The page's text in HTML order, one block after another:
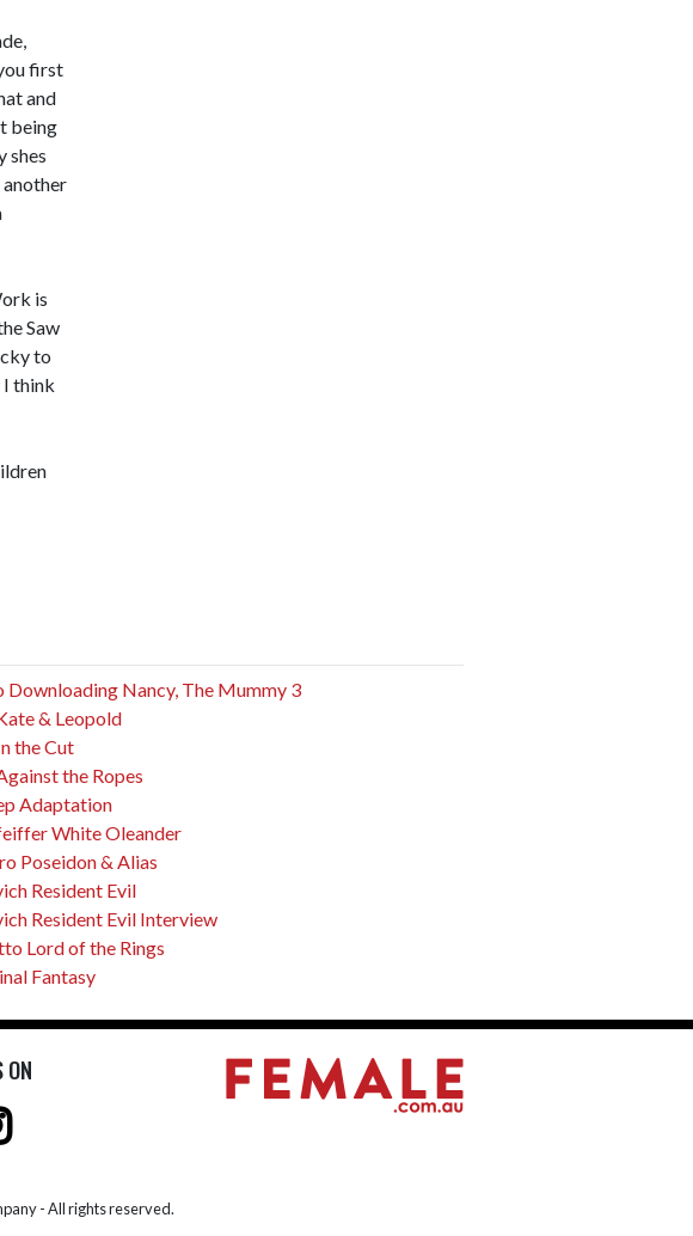
first
and
being
shes
is
Saw
to
think
Downloading Nancy, The Mummy 3
& Leopold
the Cut
the Ropes
Adaptation
White Oleander
Poseidon & Alias
Resident Evil
Resident Evil Interview
Lord of the Rings
Fantasy
ON
- All rights reserved.